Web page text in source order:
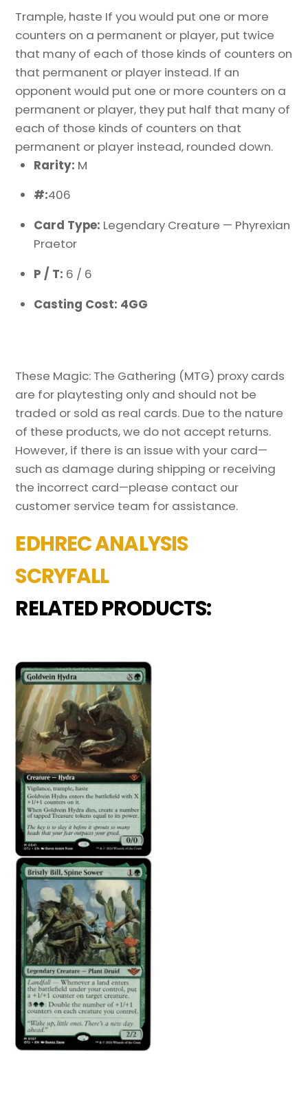
Trample, haste If you would put one or more
counters on a permanent or player, put twice
that many of each of those kinds of counters on
that permanent or player instead. If an
opponent would put one or more counters on a
permanent or player, they put half that many of
each of those kinds of counters on that
permanent or player instead, rounded down.
Rarity: M
#:406
Card Type: Legendary Creature — Phyrexian
Praetor
P / T: 6 / 6
Casting Cost: 4GG
These Magic: The Gathering (MTG) proxy cards
are for playtesting only and should not be
traded or sold as real cards. Due to the nature
of these products, we do not accept returns.
However, if there is an issue with your card—
such as damage during shipping or receiving
the incorrect card—please contact our
customer service team for assistance.
EDHREC ANALYSIS
SCRYFALL
RELATED PRODUCTS: